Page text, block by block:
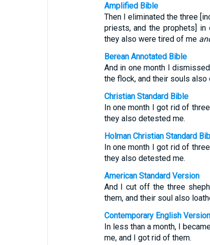
Amplified Bible
Then I eliminated the three
priests, and the prophets] in
they also were tired of me
Berean Annotated Bible
And in one month I
the flock, and their souls also
Christian Standard Bible
In one month I got rid of
they also detested me.
Holman Christian Standard
In one month I got rid of
they also detested me.
American Standard Version
And I cut off the three
them, and their soul also
Contemporary English Version
In less than a month, I
me, and I got rid of them.